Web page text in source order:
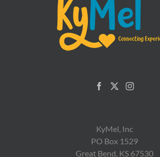
KyMel, Inc
PO Box 1529
Great Bend, KS 67530